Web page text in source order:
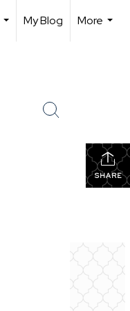
My Blog
More
SHARE